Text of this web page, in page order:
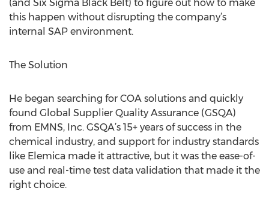
(and Six Sigma Black Belt) to figure out how to make
this happen without disrupting the company’s
internal SAP environment.
The Solution
He began searching for COA solutions and quickly
found Global Supplier Quality Assurance (GSQA)
from EMNS, Inc. GSQA’s 15+ years of success in the
chemical industry, and support for industry standards
like Elemica made it attractive, but it was the ease-of-
use and real-time test data validation that made it the
right choice.